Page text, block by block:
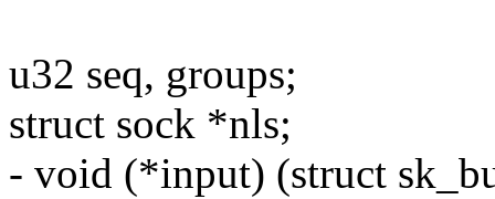
u32 seq, groups;
struct sock *nls;
- void (*input) (struct